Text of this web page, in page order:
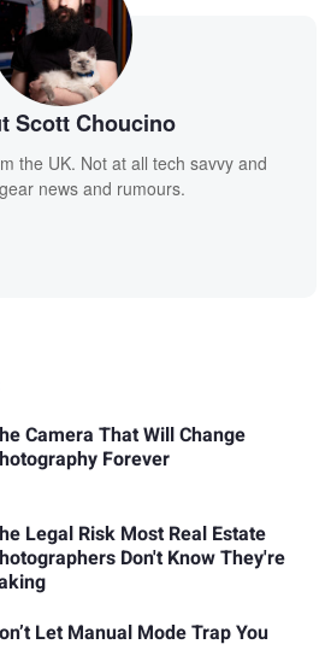
Scott Choucino
the UK. Not at all tech savvy and
news and rumours.
Camera That Will Change
Forever
Legal Risk Most Real Estate
Don't Know They're
Let Manual Mode Trap You